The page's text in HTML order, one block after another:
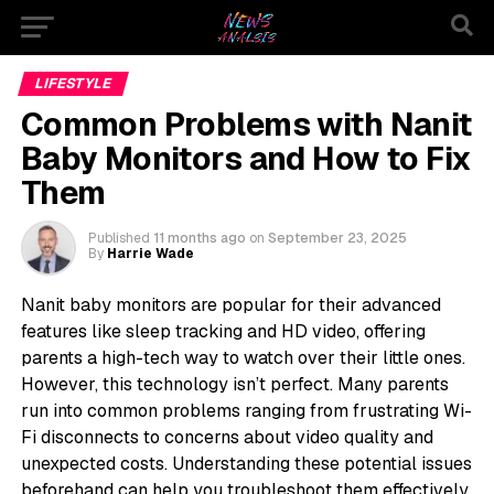
LIFESTYLE
Common Problems with Nanit
Baby Monitors and How to Fix
Them
Published 11 months ago on September 23, 2025
By Harrie Wade
Nanit baby monitors are popular for their advanced
features like sleep tracking and HD video, offering
parents a high-tech way to watch over their little ones.
However, this technology isn’t perfect. Many parents
run into common problems ranging from frustrating Wi-
Fi disconnects to concerns about video quality and
unexpected costs. Understanding these potential issues